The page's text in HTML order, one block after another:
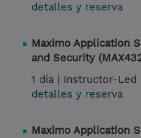
detalles y reserva
Maximo Application
and Security
1 día | Instructor-Led
detalles y reserva
Maximo Application